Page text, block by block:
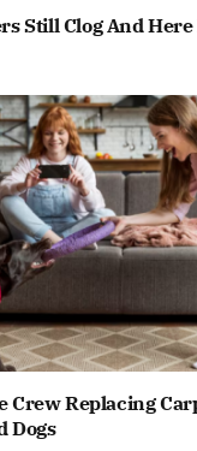
Still Clog And
Crew Replacing
Dogs